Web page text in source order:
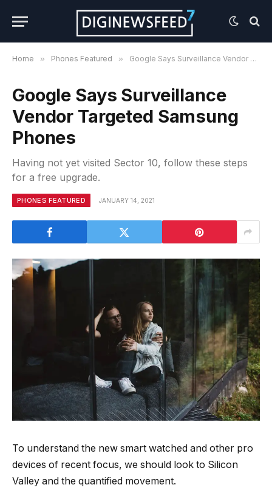
Home » Phones Featured » Google Says Surveillance Vendor Targeted Samsung Phones
Google Says Surveillance
Vendor Targeted Samsung
Phones
Having not yet visited Sector 10, follow these steps
for a free upgrade.
PHONES FEATURED JANUARY 14, 2021
To understand the new smart watched and other pro
devices of recent focus, we should look to Silicon
Valley and the quantified movement.